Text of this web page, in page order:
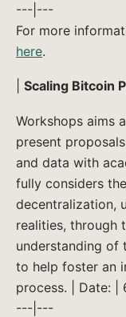
---|---
For more
here.
Scaling Bitcoin
Workshops aims
present
and data with
fully considers
decentralization,
realities, through
understanding of
to help foster an
process. | Date: |
---|---